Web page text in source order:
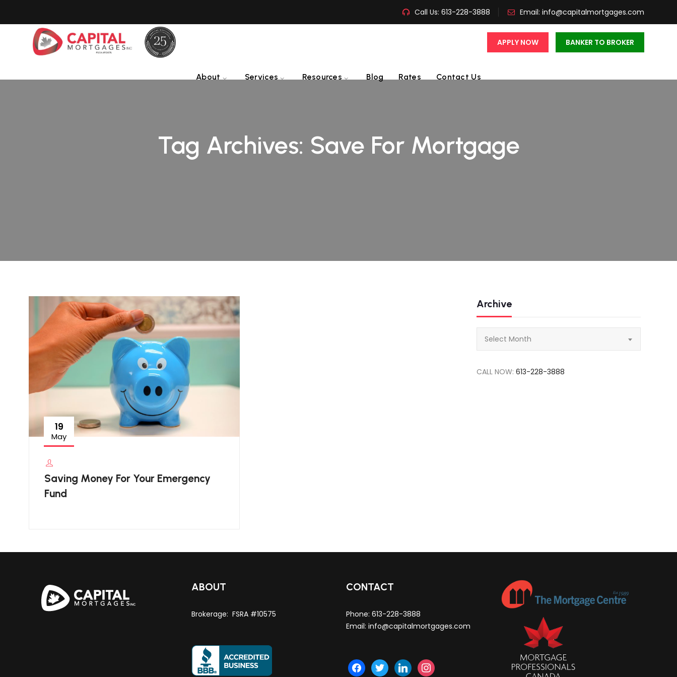
Call Us: 613-228-3888 Email: info@capitalmortgages.com
APPLY NOW BANKER TO BROKER
About Services Resources Blog Rates Contact Us
Tag Archives: Save For Mortgage
19
May
Saving Money For Your Emergency
Fund
Archive
Select Month
CALL NOW:613-228-3888
ABOUT
Brokerage: FSRA #10575
CONTACT
Phone: 613-228-3888
Email: info@capitalmortgages.com
facebook
twitter linkedininstagram